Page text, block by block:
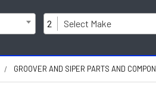
2 Select Make
GROOVER AND SIPER PARTS AND